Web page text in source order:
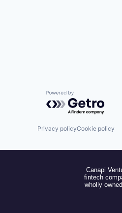
Powered by
Privacy policyCookie policy
Canapi
fintech
wholly